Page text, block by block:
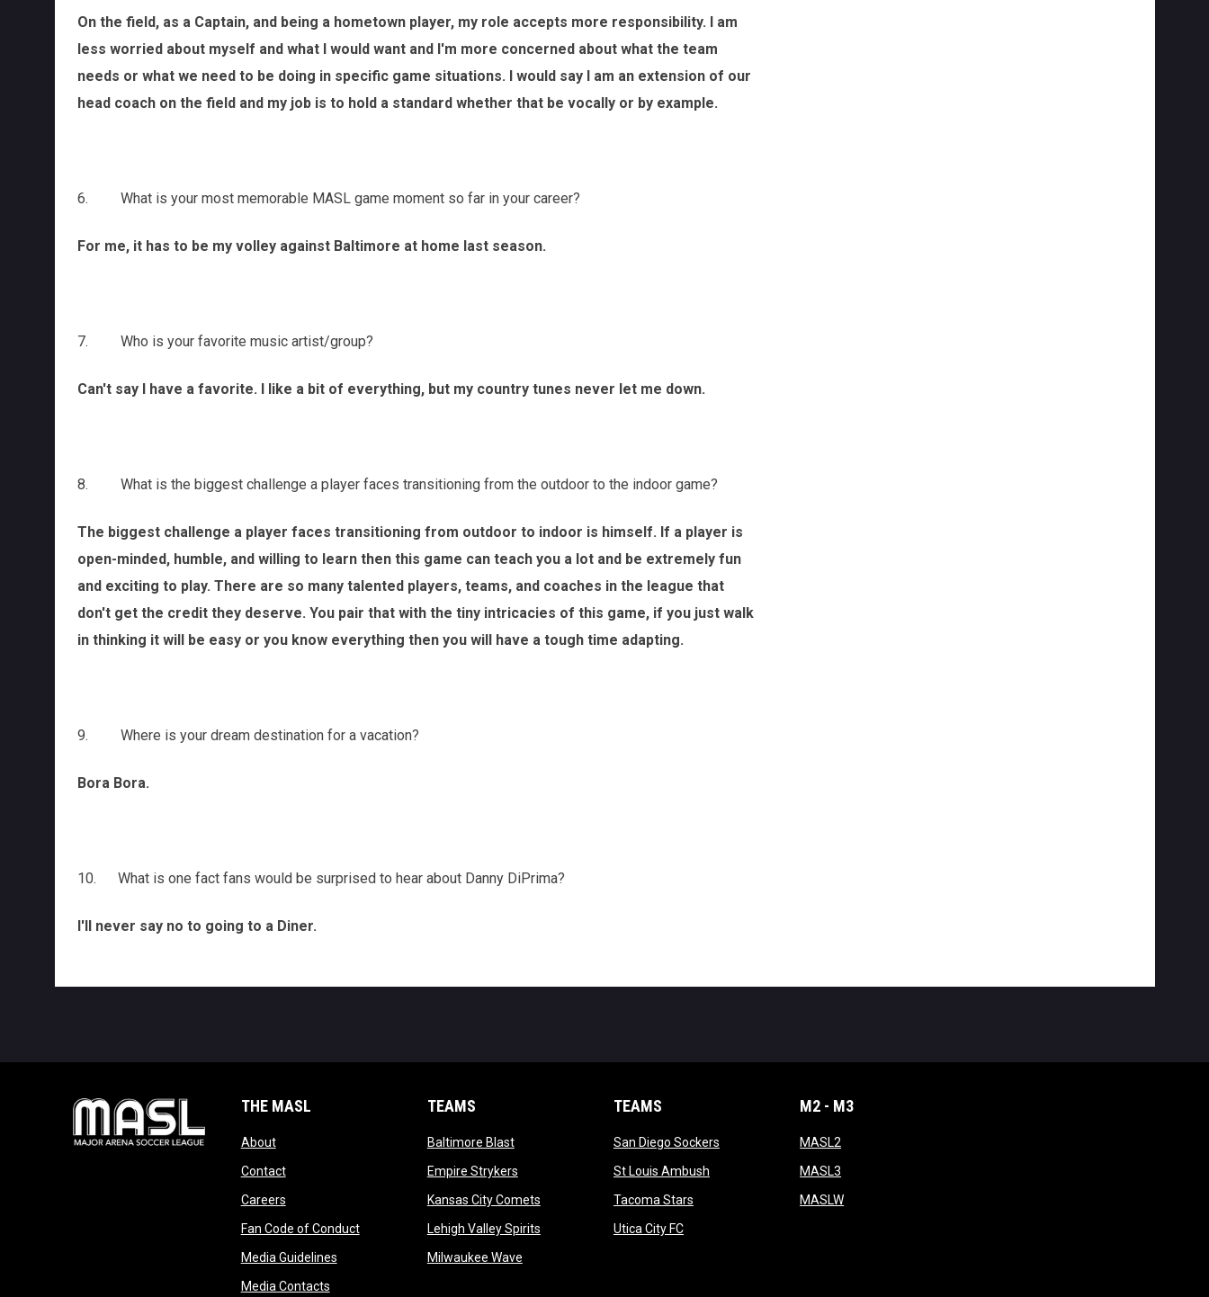
On the field, as a Captain, and being a hometown player, my role accepts more responsibility. I am
less worried about myself and what I would want and I'm more concerned about what the team
needs or what we need to be doing in specific game situations. I would say I am an extension of our
head coach on the field and my job is to hold a standard whether that be vocally or by example.
6. What is your most memorable MASL game moment so far in your career?
For me, it has to be my volley against Baltimore at home last season.
7. Who is your favorite music artist/group?
Can't say I have a favorite. I like a bit of everything, but my country tunes never let me down.
8. What is the biggest challenge a player faces transitioning from the outdoor to the indoor game?
The biggest challenge a player faces transitioning from outdoor to indoor is himself. If a player is
open-minded, humble, and willing to learn then this game can teach you a lot and be extremely fun
and exciting to play. There are so many talented players, teams, and coaches in the league that
don't get the credit they deserve. You pair that with the tiny intricacies of this game, if you just walk
in thinking it will be easy or you know everything then you will have a tough time adapting.
9. Where is your dream destination for a vacation?
Bora Bora.
10. What is one fact fans would be surprised to hear about Danny DiPrima?
I'll never say no to going to a Diner.
THE MASL
Aboutopens in new window
Contactopens in new window
Careersopens in new window
Fan Code of Conductopens in new window
Media Guidelinesopens in new window
Media Contactsopens in new window
TEAMS
Baltimore Blastopens in new window
Empire Strykersopens in new window
Kansas City Cometsopens in new window
Lehigh Valley Spiritsopens in new window
Milwaukee Waveopens in new window
TEAMS
San Diego Sockersopens in new window
St Louis Ambushopens in new window
Tacoma Starsopens in new window
Utica City FCopens in new window
M2 - M3
MASL2
MASL3
MASLWopens in new window